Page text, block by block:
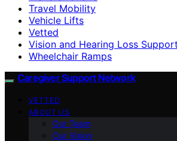
Travel Mobility
Vehicle Lifts
Vetted
Vision and Hearing Loss Support
Wheelchair Ramps
Caregiver Support Network
VETTED
ABOUT US
Our Team
Our Vision